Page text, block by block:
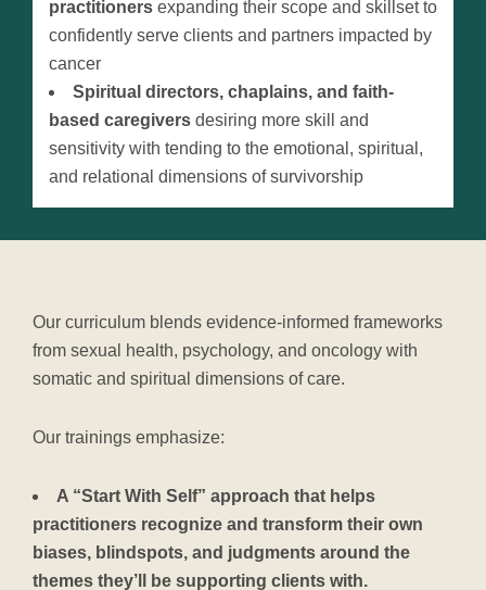
practitioners expanding their scope and skillset to
confidently serve clients and partners impacted by
cancer
Spiritual directors, chaplains, and faith-
based caregivers desiring more skill and
sensitivity with tending to the emotional, spiritual,
and relational dimensions of survivorship
Our curriculum blends evidence-informed frameworks
from sexual health, psychology, and oncology with
somatic and spiritual dimensions of care.
Our trainings emphasize:
A “Start With Self” approach that helps
practitioners recognize and transform their own
biases, blindspots, and judgments around the
themes they’ll be supporting clients with.